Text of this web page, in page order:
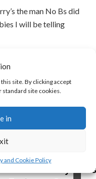
site. By clicking accept
standard site cookies.
in
and Cookie Policy
the man No Bs did
I will be telling
business, he has a really
JL,
Returns
Payments